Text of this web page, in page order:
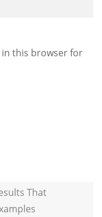
in this browser for
That